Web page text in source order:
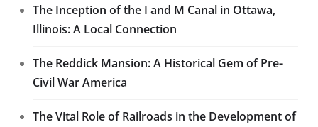
The Inception of the I and M Canal in Ottawa,
Illinois: A Local Connection
The Reddick Mansion: A Historical Gem of Pre-
Civil War America
The Vital Role of Railroads in the Development of